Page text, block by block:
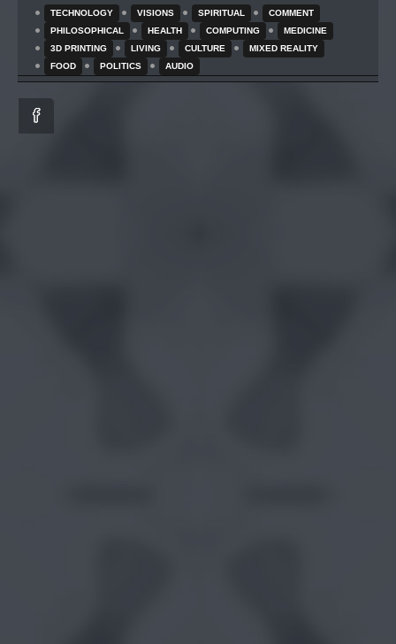
TECHNOLOGY VISIONS SPIRITUAL
COMMENT
PHILOSOPHICAL
HEALTH COMPUTING
MEDICINE
3D PRINTING
LIVING CULTURE
MIXED REALITY
FOOD
POLITICS AUDIO